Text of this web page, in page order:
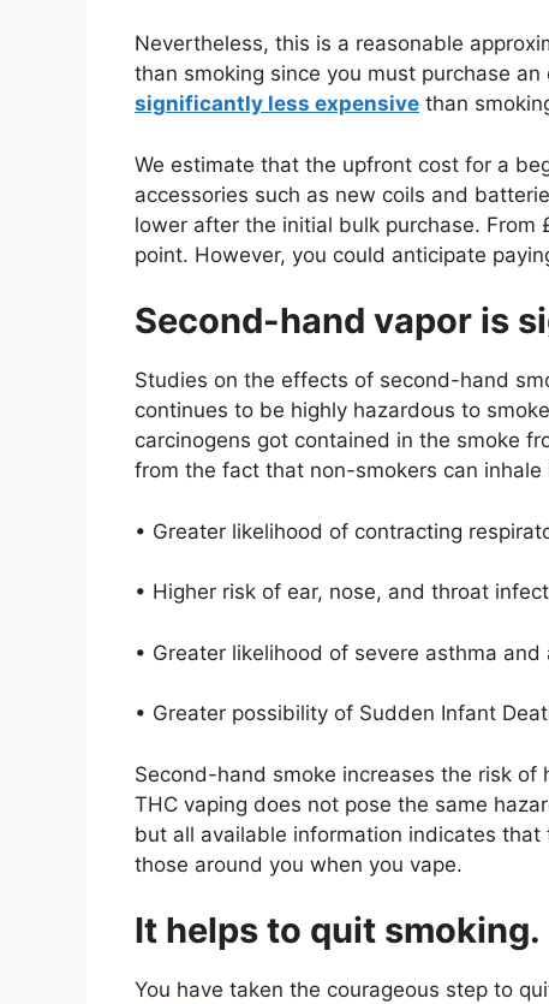
Nevertheless, this is a reasonable
than smoking since you must purchase
significantly less expensive than
We estimate that the upfront cost for a
accessories such as new coils and
lower after the initial bulk purchase. From
point. However, you could anticipate
Second-hand vapor is
Studies on the effects of second-hand
continues to be highly hazardous to
carcinogens got contained in the smoke
from the fact that non-smokers can
• Greater likelihood of contracting
• Higher risk of ear, nose, and throat
• Greater likelihood of severe asthma and
• Greater possibility of Sudden Infant
Second-hand smoke increases the risk
THC vaping does not pose the same
but all available information indicates
those around you when you vape.
It helps to quit smoking.
You have taken the courageous step to